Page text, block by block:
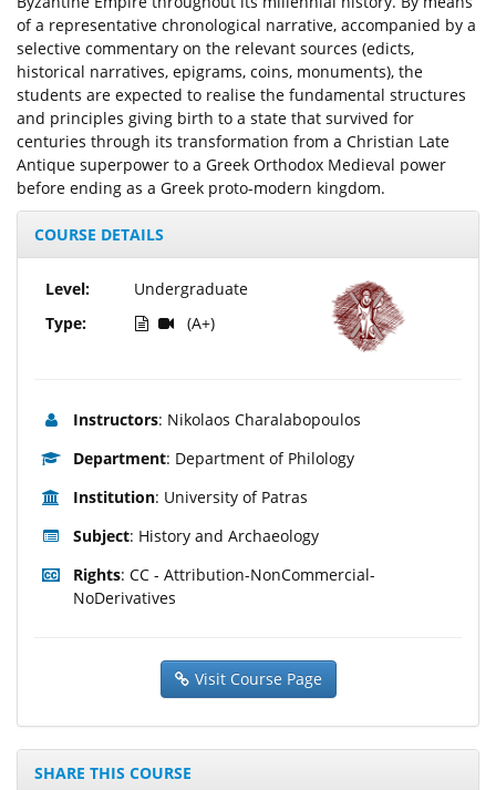
of a representative chronological narrative, accompanied by a
selective commentary on the relevant sources (edicts,
historical narratives, epigrams, coins, monuments), the
students are expected to realise the fundamental structures
and principles giving birth to a state that survived for
centuries through its transformation from a Christian Late
Antique superpower to a Greek Orthodox Medieval power
before ending as a Greek proto-modern kingdom.
COURSE DETAILS
Level:
Type:
Undergraduate
(A+)
Instructors: Nikolaos Charalabopoulos
Department: Department of Philology
Institution: University of Patras
Subject: History and Archaeology
Rights: CC - Attribution-NonCommercial-
NoDerivatives
Visit Course Page
SHARE THIS COURSE